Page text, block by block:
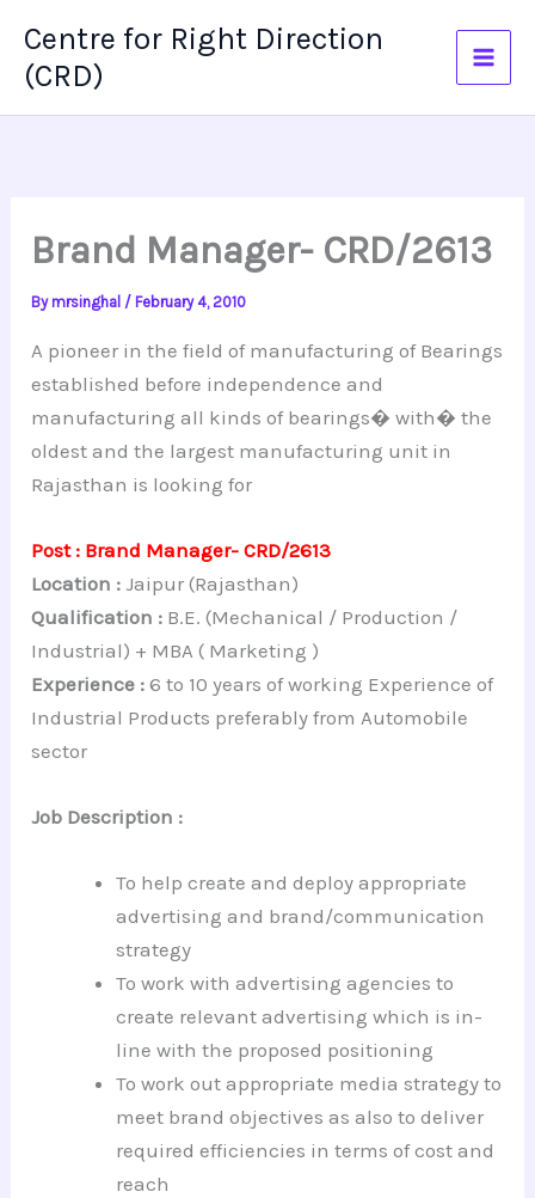
content
Centre for Right Direction
(CRD)
Brand Manager- CRD/2613
Bymrsinghal /February 4, 2010
A pioneer in the field of manufacturing of Bearings
established before independence and
manufacturing all kinds of bearings� with� the
oldest and the largest manufacturing unit in
Rajasthan is looking for
Post : Brand Manager- CRD/2613
Location :Jaipur (Rajasthan)
Qualification : B.E. (Mechanical / Production /
Industrial) + MBA ( Marketing )
Experience :6 to 10 years of working Experience of
Industrial Products preferably from Automobile
sector
Job Description :
To help create and deploy appropriate
advertising and brand/communication
strategy
To work with advertising agencies to
create relevant advertising which is in-
line with the proposed positioning
To work out appropriate media strategy to
meet brand objectives as also to deliver
required efficiencies in terms of cost and
reach